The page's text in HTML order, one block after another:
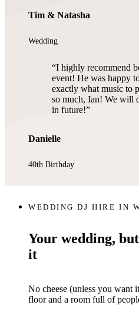
Tim & Natasha
Wedding
I highly recommend
event! He was happy
exactly what music to
so much, Ian! We will
in future!
Danielle
40th Birthday
Your wedding,
it
WEDDING DJ HIRE IN
No cheese (unless you want
floor and a room full of